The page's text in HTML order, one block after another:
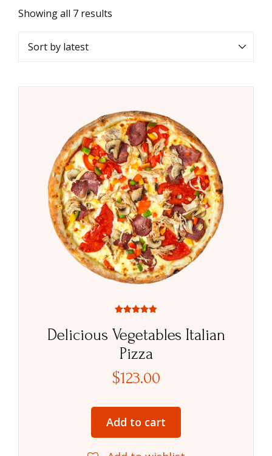
Showing all 7 results
Delicious Vegetables Italian
Pizza
out of 5
$123.00
Add to cart